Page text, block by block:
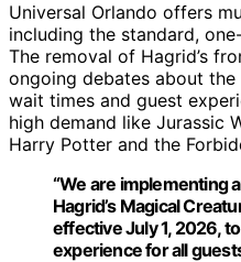
Universal Orlando offers
including the standard,
The removal of Hagrid’s
ongoing debates about
wait times and guest
high demand like Jurassic
Harry Potter and the
“We are implementing
Hagrid’s Magical
effective July 1, 2026,
experience for all